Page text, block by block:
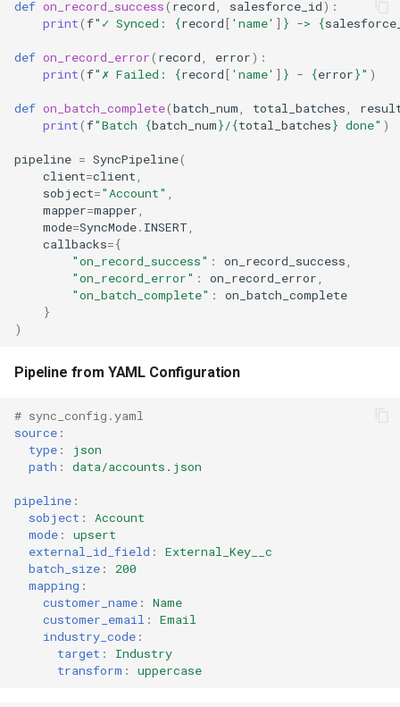
def on_record_success( record salesforce_id):
print(f"✓ Synced: {record[ 'name' ] } -> {
def on_record_error( record error):
print(f"✗ Failed: {record[ 'name' ] } - {error}" )
def on_batch_complete(batch_num total_batches
print(f"Batch {batch_num}/{total_batches} done" )
pipeline = SyncPipeline(
client=client
sobject="Account"
mapper=mapper
mode=SyncMode. INSERT
callbacks={
"on_record_success" : on_record_success
"on_record_error" : on_record_error
"on_batch_complete" :
on_batch_complete
}
)
Pipeline from YAML Configuration
# sync_config.yaml
source :
type :
json
path : data/accounts.json
pipeline :
sobject :
Account
mode :
upsert
external_id_field :
External_Key__c
batch_size :
200
mapping :
customer_name :
Name
customer_email :
Email
industry_code :
target :
Industry
transform : uppercase